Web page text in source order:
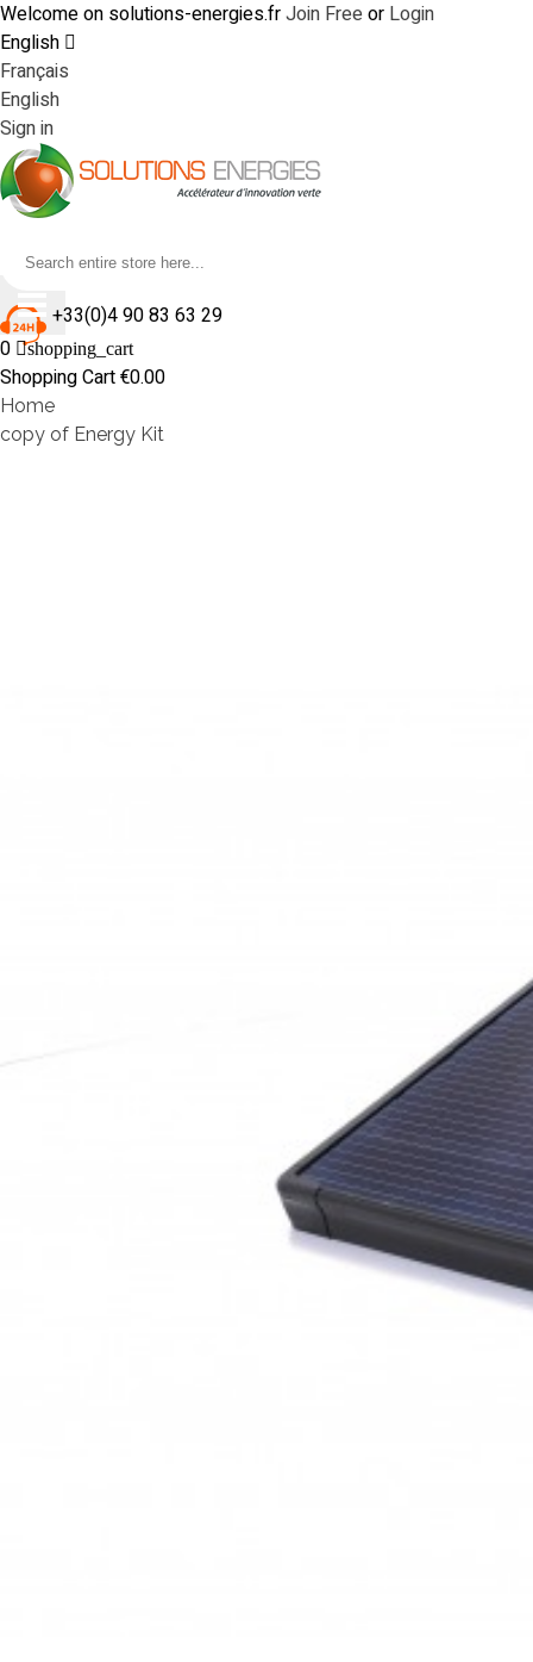
Welcome on solutions-energies.frJoin Freeor Login
English
Français
English
Sign in
+33(0)4 90 83 63 29
0
shopping_cart
Shopping Cart€0.00
Home
copy of Energy Kit